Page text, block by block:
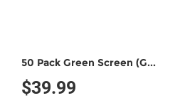
50 Pack Green Screen (Green/Black)
$39.99